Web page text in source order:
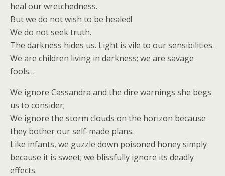
heal our wretchedness.
But we do not wish to be healed!
We do not seek truth.
The darkness hides us. Light is vile to our sensibilities.
We are children living in darkness; we are savage
fools…
We ignore Cassandra and the dire warnings she begs
us to consider;
We ignore the storm clouds on the horizon because
they bother our self-made plans.
Like infants, we guzzle down poisoned honey simply
because it is sweet; we blissfully ignore its deadly
effects.